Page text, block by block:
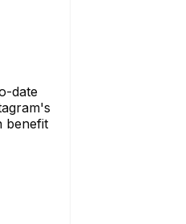
date
benefit